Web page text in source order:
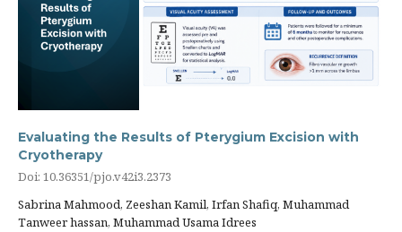
Evaluating the Results of Pterygium Excision with
Cryotherapy
Doi: 10.36351/pjo.v42i3.2373
Sabrina Mahmood, Zeeshan Kamil, Irfan Shafiq, Muhammad
Tanweer hassan, Muhammad Usama Idrees